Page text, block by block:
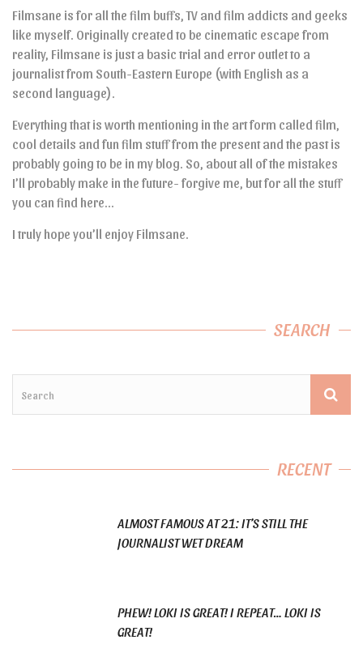
Filmsane is for all the film buffs, TV and film addicts and geeks
like myself. Originally created to be cinematic escape from
reality, Filmsane is just a basic trial and error outlet to a
journalist from South-Eastern Europe (with English as a
second language).
Everything that is worth mentioning in the art form called film,
cool details and fun film stuff from the present and the past is
probably going to be in my blog. So, about all of the mistakes
I’ll probably make in the future- forgive me, but for all the stuff
you can find here…
I truly hope you’ll enjoy Filmsane.
SEARCH
RECENT
ALMOST FAMOUS AT 21: IT’S STILL THE
JOURNALIST WET DREAM
PHEW! LOKI IS GREAT! I REPEAT… LOKI IS
GREAT!